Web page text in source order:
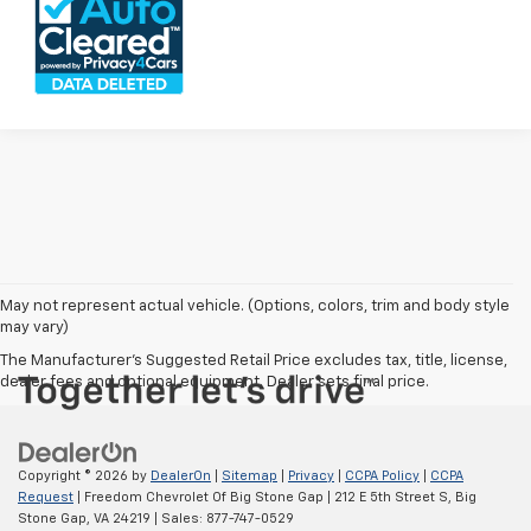
May not represent actual vehicle. (Options, colors, trim and body style
may vary)
The Manufacturer's Suggested Retail Price excludes tax, title, license,
dealer fees and optional equipment. Dealer sets final price.
Copyright © 2026 by DealerOn Sitemap Privacy CCPA Policy
CCPA
Request | Freedom Chevrolet Of Big Stone Gap 212 E 5th Street S, Big
Stone Gap, VA 24219 | Sales: 877-747-0529